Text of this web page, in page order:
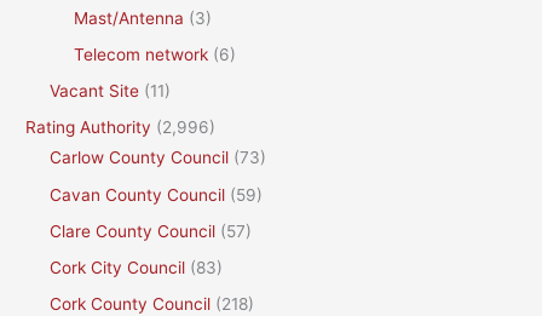
Mast/Antenna (3)
Telecom network (6)
Vacant Site (11)
Rating Authority (2,996)
Carlow County Council (73)
Cavan County Council (59)
Clare County Council (57)
Cork City Council (83)
Cork County Council (218)